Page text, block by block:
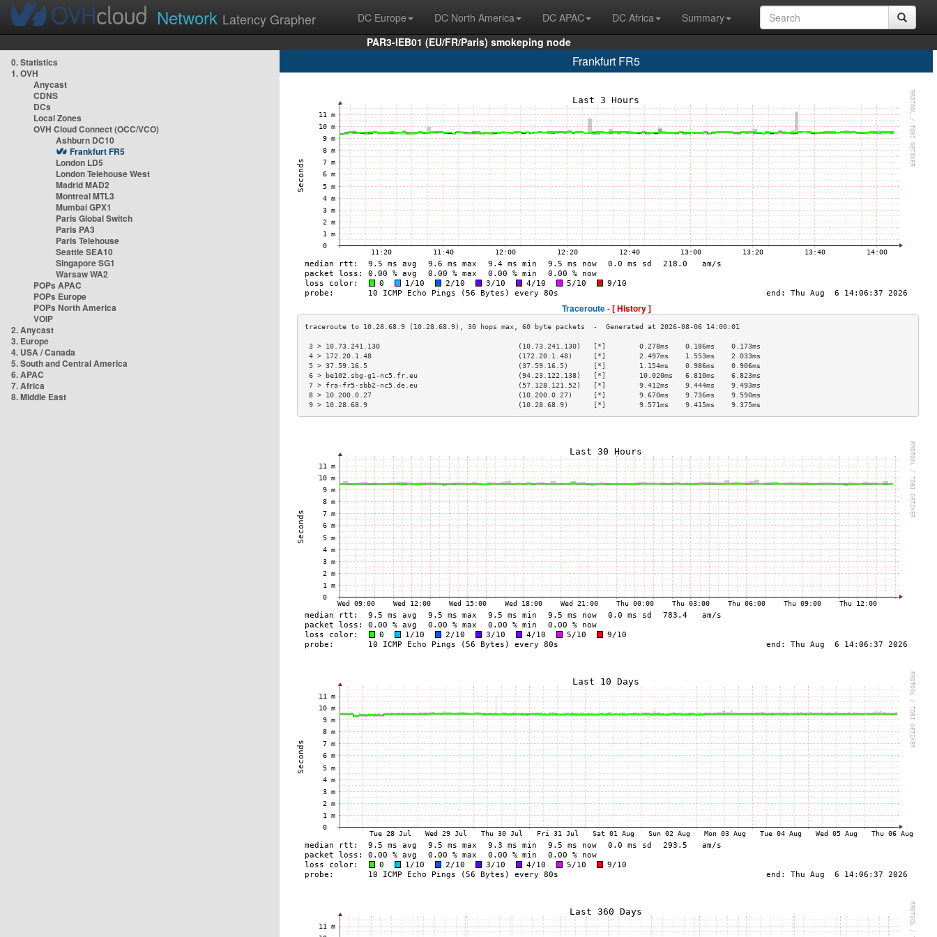
Network Latency Grapher DC Europe DC North America DC APAC DC Africa
Summary
PAR3-IEB01 (EU/FR/Paris) smokeping node
0. Statistics
1. OVH
Anycast
CDNS
DCs
Local Zones
OVH Cloud Connect (OCC/VCO)
Ashburn DC10
Frankfurt FR5
London LD5
London Telehouse West
Madrid MAD2
Montreal MTL3
Mumbai GPX1
Paris Global Switch
Paris PA3
Paris Telehouse
Seattle SEA10
Singapore SG1
Warsaw WA2
POPs APAC
POPs Europe
POPs North America
VOIP
2. Anycast
3. Europe
4. USA / Canada
5. South and Central America
6. APAC
7. Africa
8. Middle East
Frankfurt FR5
Traceroute -[ History ]
3 > 10.73.241.130                                 (10.73.241.130)   [*]        0.278ms    0.186ms    0.173ms
4 > 172.20.1.48                                   (172.20.1.48)     [*]        2.497ms    1.553ms    2.033ms
5 > 37.59.16.5                                    (37.59.16.5)      [*]        1.154ms    0.986ms    0.906ms
6 > be102.sbg-g1-nc5.fr.eu                        (94.23.122.138)   [*]        10.020ms   6.810ms    6.823ms
7 > fra-fr5-sbb2-nc5.de.eu                        (57.128.121.52)   [*]        9.412ms    9.444ms    9.493ms
8 > 10.200.0.27                                   (10.200.0.27)     [*]        9.670ms    9.736ms    9.590ms
9 > 10.28.68.9                                    (10.28.68.9)      [*]        9.571ms    9.415ms    9.375ms